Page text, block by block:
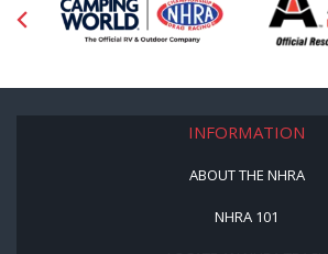
INFORMATION
ABOUT THE NHRA
NHRA 101